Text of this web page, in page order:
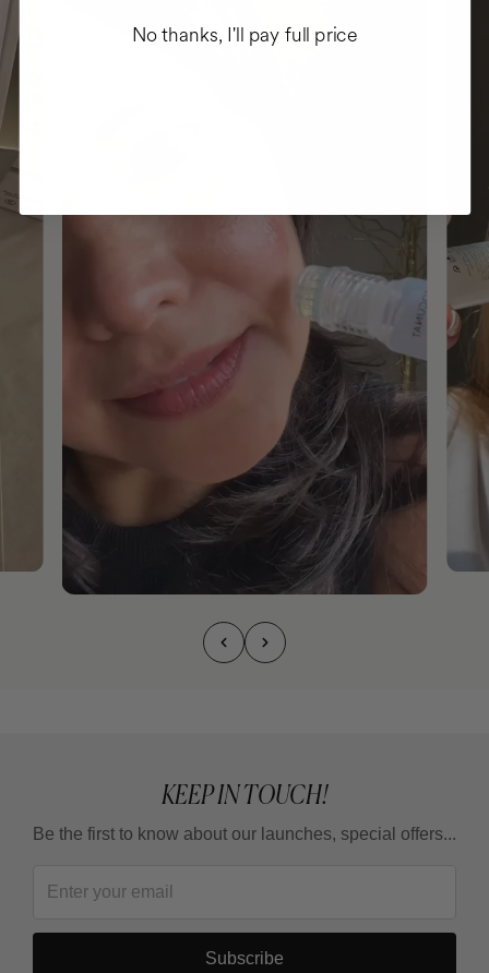
KEEP IN TOUCH!
Be the first to know about our launches, special offers...
Subscribe
No thanks, I'll pay full price